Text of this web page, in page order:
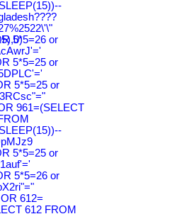
5*5=26 or
5*5=25 or
5*5=25 or
961=(SELECT
5*5=25 or
5*5=26 or
612=
612 FROM